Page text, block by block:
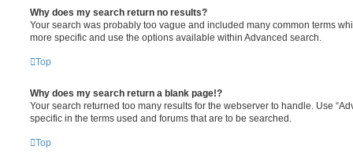
Why does my search return no results?
Your search was probably too vague and included many common terms
more specific and use the options available within Advanced search.
Top
Why does my search return a blank page!?
Your search returned too many results for the webserver to handle. Use
specific in the terms used and forums that are to be searched.
Top